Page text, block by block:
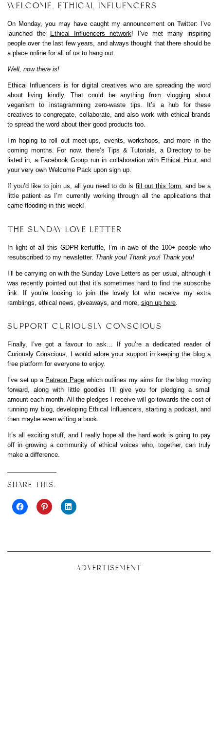
WELCOME, ETHICAL INFLUENCERS
On Monday, you may have caught my announcement on Twitter: I’ve
launched the
Ethical Influencers network! I’ve met many inspiring
people over the last few years, and always thought that there should be
a place online for all of us to hang out.
Well, now there is!
Ethical Influencers is for digital creatives who are spreading the word
about living kindly. That could be anything from vlogging about
veganism to instagramming zero-waste tips. It’s a hub for these
creatives to congregate, collaborate, and also work with ethical brands
to spread the word about their good products too.
I’m hoping to roll out meet-ups, events, workshops, and more in the
coming months. For now, there’s Tips & Tutorials, a Directory to be
listed in, a Facebook Group run in collaboration with Ethical Hour, and
your very own Welcome Pack upon sign up.
If you’d like to join us, all you need to do isfill out this form, and be a
little patient as I’m currently working through all the applications that
came flooding in this week!
THE SUNDAY LOVE LETTER
In light of all this GDPR kerfuffle, I’m in awe of the 100+ people who
resubscribed to my newsletter. Thank you! Thank you! Thank you!
I’ll be carrying on with the Sunday Love Letters as per usual, although it
was recently pointed out that it’s sometimes hard to find the subscribe
link. If you’re looking to join the lovely lot who receive my extra
ramblings, ethical news, giveaways, and more, sign up here
SUPPORT CURIOUSLY CONSCIOUS
Finally, I’ve got a favour to ask… If you’re a dedicated reader of
Curiously Conscious, I would adore your support in keeping the blog a
free platform for everyone to enjoy.
I’ve set up a Patreon Page which outlines my aims for the blog moving
forward, along with little goodies I’ll give you for pledging a small
amount each month. All the pledges I receive will go towards the cost of
running my blog, developing Ethical Influencers, starting a podcast, and
then maybe even writing a book.
It’s all exciting stuff, and I really hope all the hard work is going to pay
off in growing a community of ethical voices who, together, can truly
make a difference.
SHARE THIS:
ADVERTISEMENT